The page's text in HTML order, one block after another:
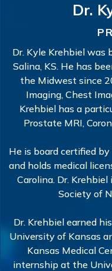
Dr.
Dr. Kyle Krehbiel was
Salina, KS. He has
the Midwest since
Imaging, Chest
Krehbiel has a
Prostate MRI,
He is board certified
and holds medical
Carolina. Dr.
Society of
Dr. Krehbiel earned
University of Kansas
Kansas Medical
internship at the